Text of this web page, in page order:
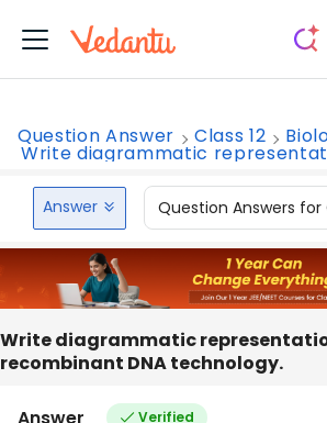
Question Answer Class 12
Write diagrammatic
Answer Question Answers for
Write diagrammatic
recombinant DNA technology.
Verified